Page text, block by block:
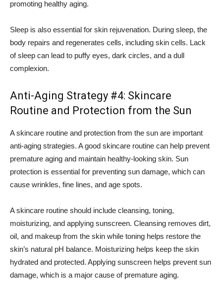
promoting healthy aging.
Sleep is also essential for skin rejuvenation. During sleep, the
body repairs and regenerates cells, including skin cells. Lack
of sleep can lead to puffy eyes, dark circles, and a dull
complexion.
Anti-Aging Strategy #4: Skincare
Routine and Protection from the Sun
A skincare routine and protection from the sun are important
anti-aging strategies. A good skincare routine can help prevent
premature aging and maintain healthy-looking skin. Sun
protection is essential for preventing sun damage, which can
cause wrinkles, fine lines, and age spots.
A skincare routine should include cleansing, toning,
moisturizing, and applying sunscreen. Cleansing removes dirt,
oil, and makeup from the skin while toning helps restore the
skin’s natural pH balance. Moisturizing helps keep the skin
hydrated and protected. Applying sunscreen helps prevent sun
damage, which is a major cause of premature aging.